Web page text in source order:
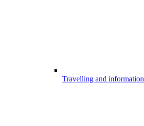
Travelling and information